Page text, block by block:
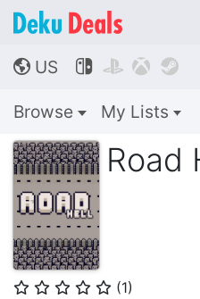
🌎 US    
Browse My Lists
Road
⭐ ⭐ ⭐ ⭐ ⭐ (1)